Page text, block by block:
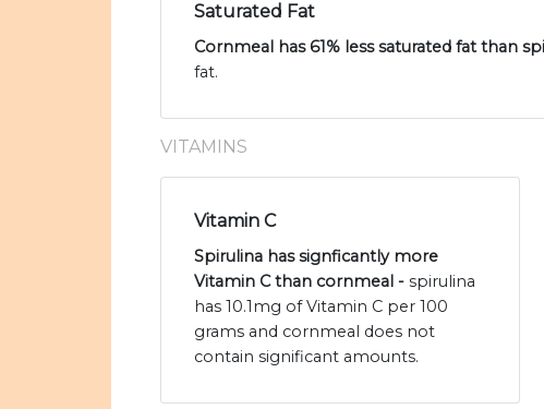
Saturated Fat
Cornmeal has 61% less saturated fat than
fat.
VITAMINS
Vitamin C
Spirulina has signficantly more
Vitamin C than cornmeal - spirulina
has 10.1mg of Vitamin C per 100
grams and cornmeal does not
contain significant amounts.